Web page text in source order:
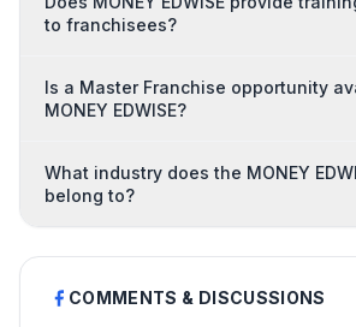
to franchisees?
Is a Master Franchise opportunity
MONEY EDWISE?
What industry does the MONEY
belong to?
COMMENTS & DISCUSSIONS